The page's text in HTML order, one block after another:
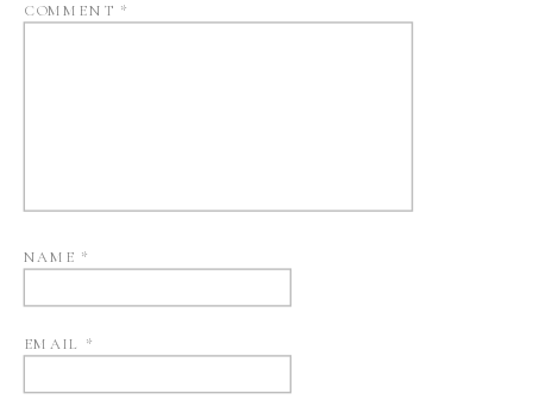
COMMENT *
NAME *
EMAIL *